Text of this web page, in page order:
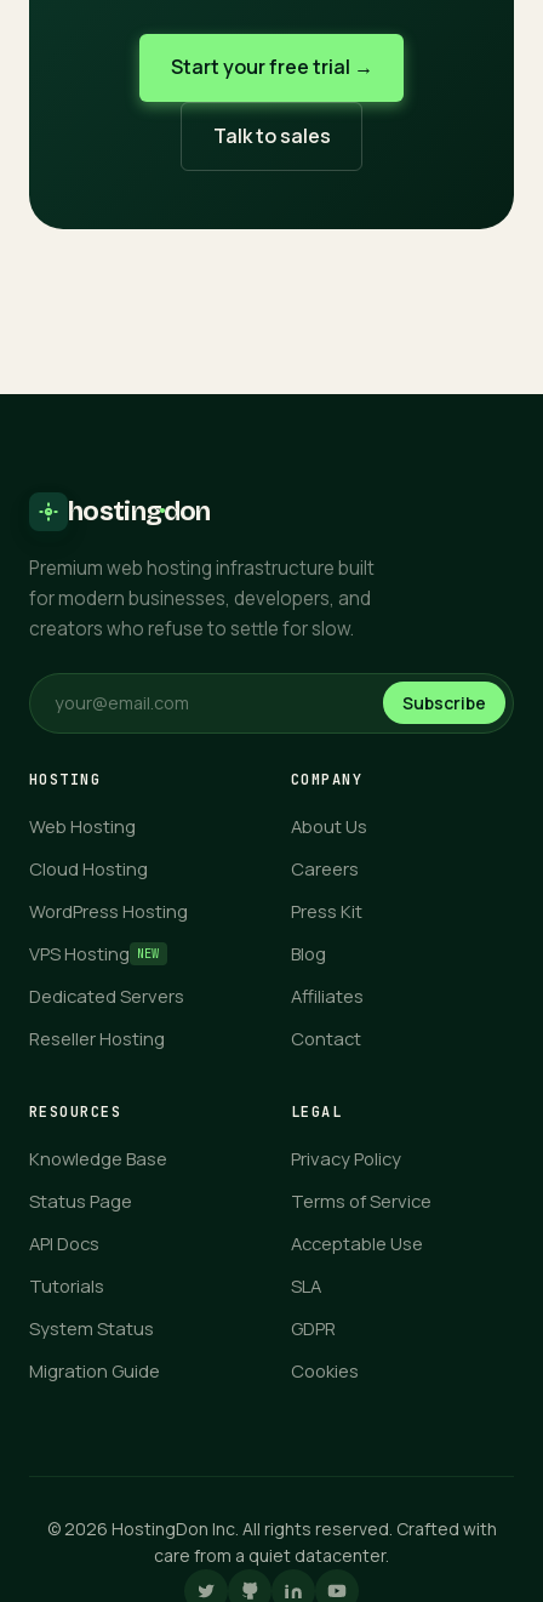
Start your free trial →
Talk to sales
hosting·don
Premium web hosting infrastructure built
for modern businesses, developers, and
creators who refuse to settle for slow.
Subscribe
HOSTING
Web Hosting
Cloud Hosting
WordPress Hosting
VPS Hosting NEW
Dedicated Servers
Reseller Hosting
COMPANY
About Us
Careers
Press Kit
Blog
Affiliates
Contact
RESOURCES
Knowledge Base
Status Page
API Docs
Tutorials
System Status
Migration Guide
LEGAL
Privacy Policy
Terms of Service
Acceptable Use
SLA
GDPR
Cookies
© 2026 HostingDon Inc. All rights reserved. Crafted with
care from a quiet datacenter.